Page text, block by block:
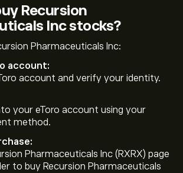
Recursion
Inc stocks?
Pharmaceuticals Inc:
account:
account and verify your identity.
your eToro account using your
method.
Pharmaceuticals Inc (RXRX) page
to buy Recursion Pharmaceuticals